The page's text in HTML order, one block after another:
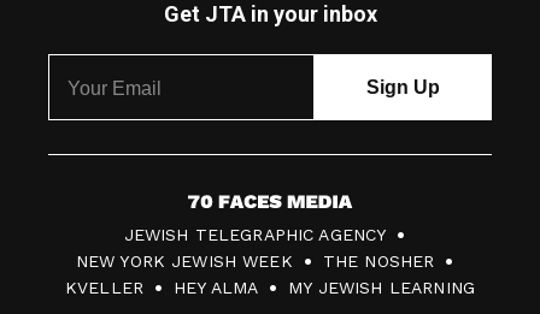
Get JTA in your inbox
7
0
F
JEWISH TELEGRAPHIC AGENCY
NEW YORK JEWISH WEEK
THE NOSHER
KVELLER
HEY ALMA MY JEWISH LEARNING